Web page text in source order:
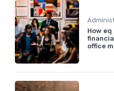
How
office